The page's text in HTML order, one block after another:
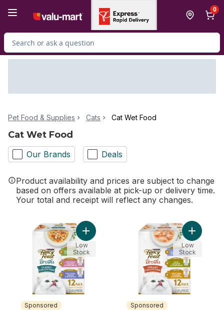
0
Search for Product
Pet Food & Supplies Cats Cat Wet Food
Cat Wet Food
Our Brands Deals
Product availability and prices are subject to change
based on offers available at pick-up or delivery time.
Your total and receipt will reflect any changes.
Sponsored
Add Fancy Feast Classic Broths Cat
Low
Stock
Sponsored
Add
Low
Stock